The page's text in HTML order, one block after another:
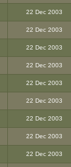
22 Dec 2003
22 Dec 2003
22 Dec 2003
22 Dec 2003
22 Dec 2003
22 Dec 2003
22 Dec 2003
22 Dec 2003
22 Dec 2003